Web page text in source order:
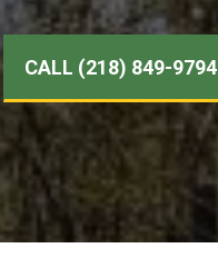
CALL (218) 849-9794